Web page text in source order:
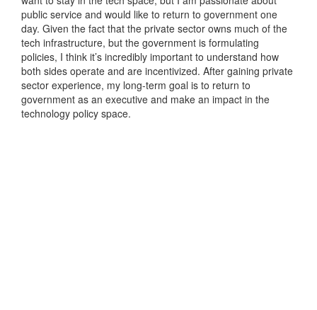
public service and would like to return to government one
day. Given the fact that the private sector owns much of the
tech infrastructure, but the government is formulating
policies, I think it’s incredibly important to understand how
both sides operate and are incentivized. After gaining private
sector experience, my long-term goal is to return to
government as an executive and make an impact in the
technology policy space.